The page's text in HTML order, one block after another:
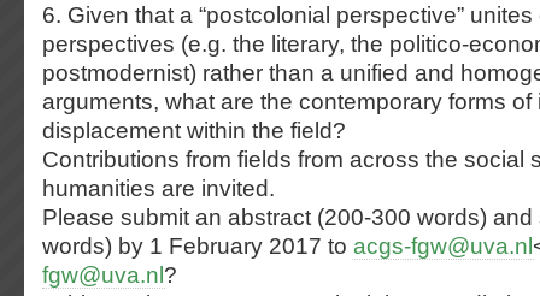
6. Given that a “postcolonial perspective”
perspectives (e.g. the literary, the politico-
postmodernist) rather than a unified and
arguments, what are the contemporary forms of
displacement within the field?
Contributions from fields from across the social
humanities are invited.
Please submit an abstract (200-300 words)
words) by 1 February 2017 to acgs-fgw@uva.nl
fgw@uva.nl ?